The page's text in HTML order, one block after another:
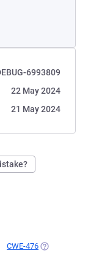
6993809
22 May 2024
21 May 2024
IN A NEW TAB)
CWE-476 (OPENS IN A